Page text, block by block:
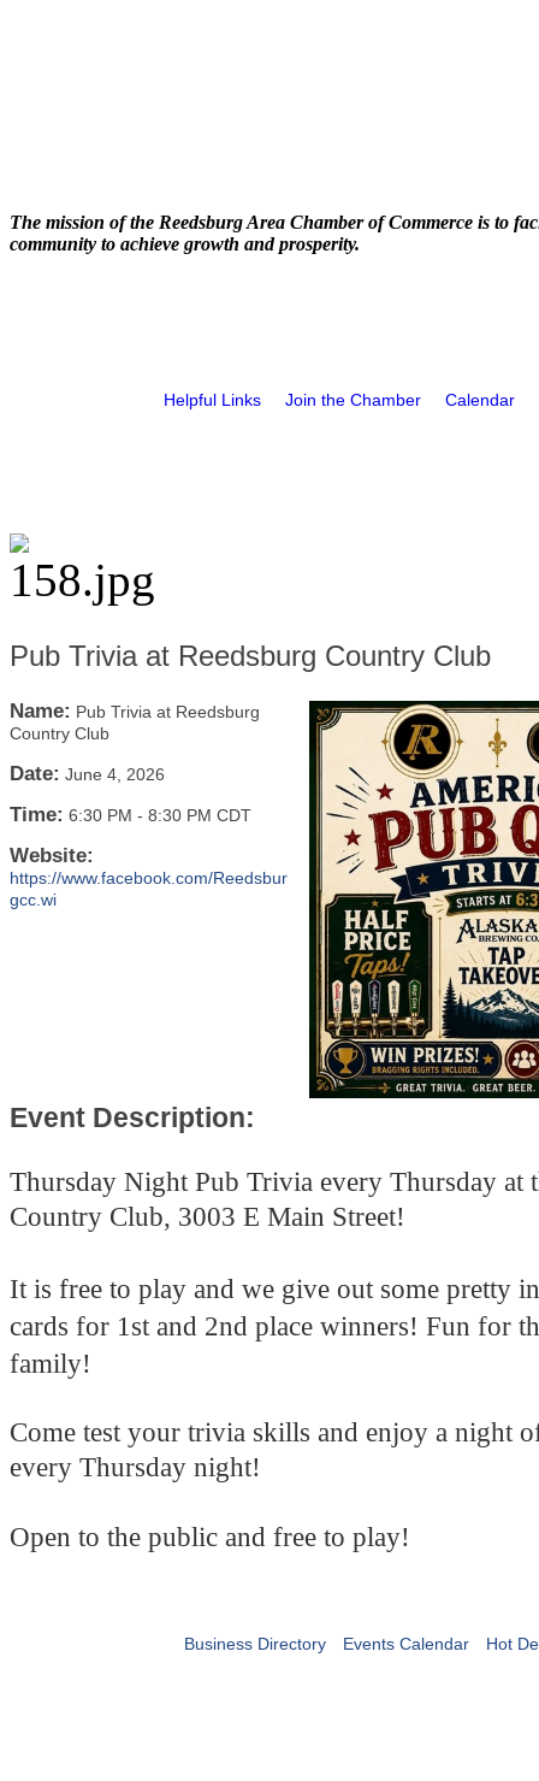
The mission of the Reedsburg Area Chamber of Commerce is to
community to achieve growth and prosperity.
Helpful Links Join the Chamber Calendar
Pub Trivia at Reedsburg Country Club
Name: Pub Trivia at Reedsburg
Country Club
Date: June 4, 2026
Time: 6:30 PM - 8:30 PM CDT
Website:
https://www.facebook.com/Reedsbur
gcc.wi
Event Description:
Thursday Night Pub Trivia every Thursday at
Country Club, 3003 E Main Street!
It is free to play and we give out some pretty
cards for 1st and 2nd place winners! Fun for
family!
Come test your trivia skills and enjoy a night
every Thursday night!
Open to the public and free to play!
Business Directory Events Calendar Hot